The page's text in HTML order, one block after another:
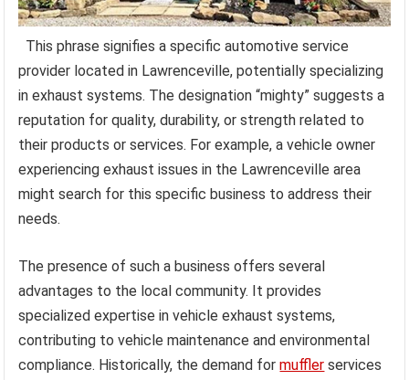
This phrase signifies a specific automotive service
provider located in Lawrenceville, potentially specializing
in exhaust systems. The designation “mighty” suggests a
reputation for quality, durability, or strength related to
their products or services. For example, a vehicle owner
experiencing exhaust issues in the Lawrenceville area
might search for this specific business to address their
needs.
The presence of such a business offers several
advantages to the local community. It provides
specialized expertise in vehicle exhaust systems,
contributing to vehicle maintenance and environmental
compliance. Historically, the demand formuffler services